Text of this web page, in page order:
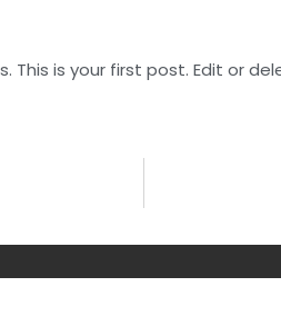
This is your first post. Edit or